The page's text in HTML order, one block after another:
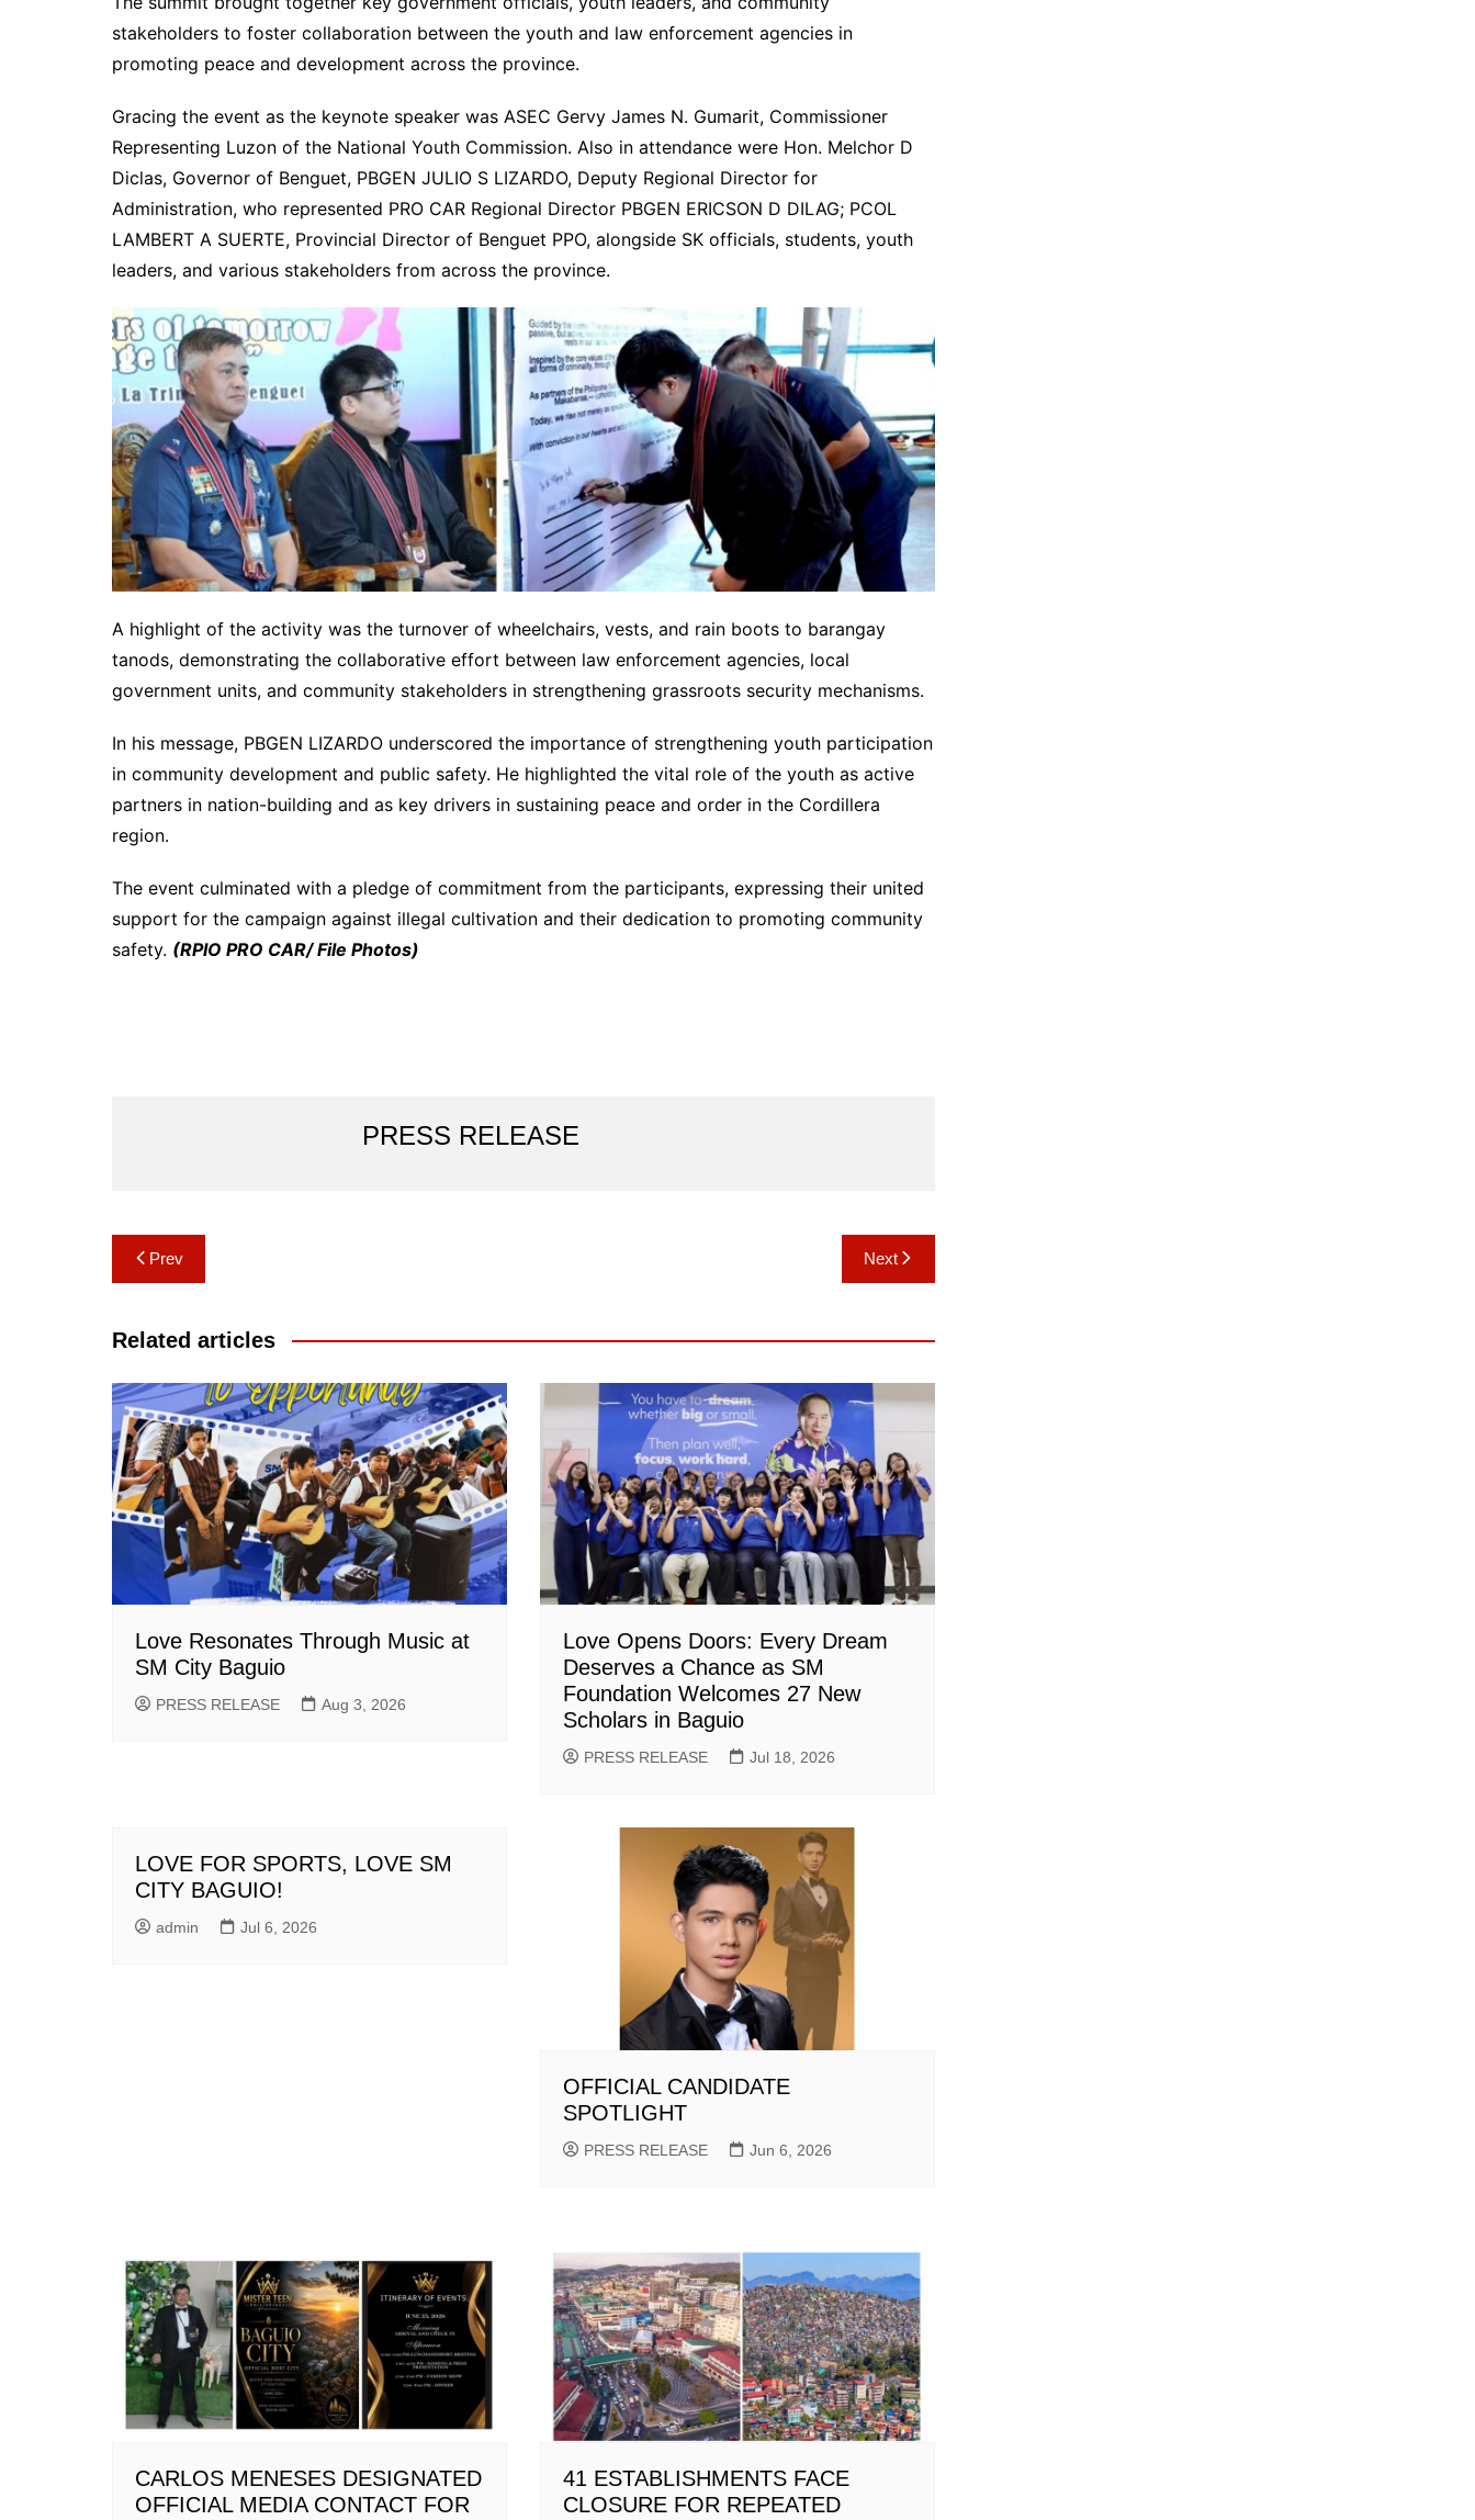
stakeholders to foster collaboration between the youth and law enforcement agencies in
promoting peace and development across the province.
Gracing the event as the keynote speaker was ASEC Gervy James N. Gumarit, Commissioner
Representing Luzon of the National Youth Commission. Also in attendance were Hon. Melchor D
Diclas, Governor of Benguet, PBGEN JULIO S LIZARDO, Deputy Regional Director for
Administration, who represented PRO CAR Regional Director PBGEN ERICSON D DILAG; PCOL
LAMBERT A SUERTE, Provincial Director of Benguet PPO, alongside SK officials, students, youth
leaders, and various stakeholders from across the province.
A highlight of the activity was the turnover of wheelchairs, vests, and rain boots to barangay
tanods, demonstrating the collaborative effort between law enforcement agencies, local
government units, and community stakeholders in strengthening grassroots security mechanisms.
In his message, PBGEN LIZARDO underscored the importance of strengthening youth participation
in community development and public safety. He highlighted the vital role of the youth as active
partners in nation-building and as key drivers in sustaining peace and order in the Cordillera
region.
The event culminated with a pledge of commitment from the participants, expressing their united
support for the campaign against illegal cultivation and their dedication to promoting community
safety. (RPIO PRO CAR/ File Photos)
PRESS RELEASE
Post
navigation
Prev Next
Related articles
Love Resonates Through Music at
SM City Baguio
PRESS RELEASE Aug 3, 2026
Love Opens Doors: Every Dream
Deserves a Chance as SM
Foundation Welcomes 27 New
Scholars in Baguio
PRESS RELEASE Jul 18, 2026
LOVE FOR SPORTS, LOVE SM
CITY BAGUIO!
admin Jul 6, 2026
OFFICIAL CANDIDATE
SPOTLIGHT
PRESS RELEASE Jun 6, 2026
CARLOS MENESES DESIGNATED
OFFICIAL MEDIA CONTACT FOR
41 ESTABLISHMENTS FACE
CLOSURE FOR REPEATED